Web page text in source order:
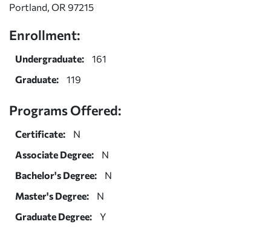
Portland, OR 97215
Enrollment:
Undergraduate:
161
Graduate:
119
Programs Offered:
Certificate:
N
Associate Degree:
N
Bachelor's Degree:
N
Master's Degree:
N
Graduate Degree:
Y